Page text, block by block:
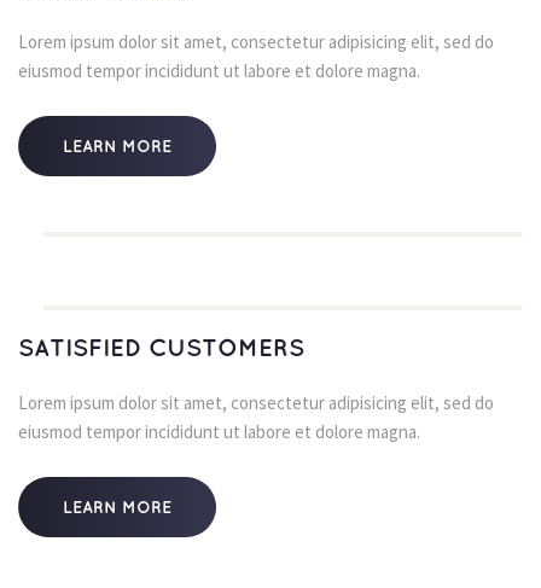
Lorem ipsum dolor sit amet, consectetur adipisicing elit, sed do
eiusmod tempor incididunt ut labore et dolore magna.
LEARN MORE
SATISFIED CUSTOMERS
Lorem ipsum dolor sit amet, consectetur adipisicing elit, sed do
eiusmod tempor incididunt ut labore et dolore magna.
LEARN MORE